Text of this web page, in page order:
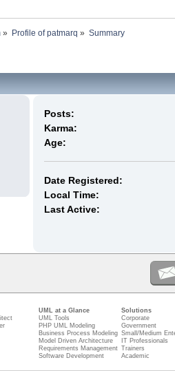
» Profile of patmarq » Summary
Posts:
Karma:
Age:
Date Registered:
Local Time:
Last Active:
UML at a Glance
UML Tools
PHP UML Modeling
Business Process Modeling
Model Driven Architecture
Requirements Management
Software Development
Solutions
Corporate
Government
Small/Medium
IT Professionals
Trainers
Academic